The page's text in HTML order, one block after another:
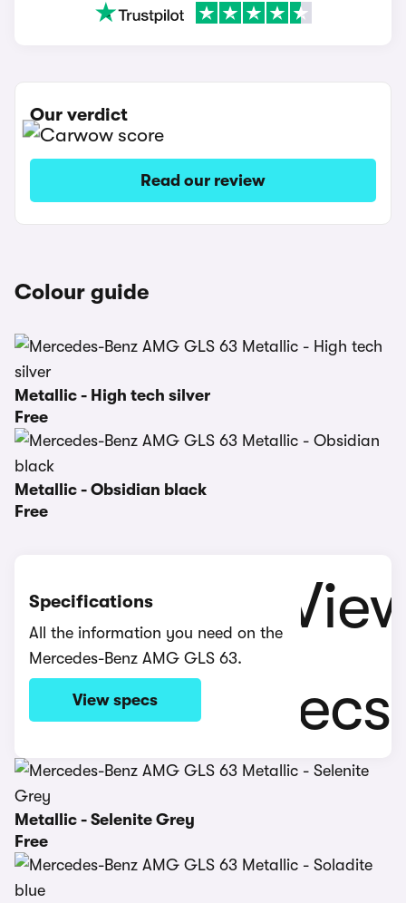
Our verdict
Read our review
Colour guide
Metallic - High tech silver
Free
Metallic - Obsidian black
Free
Specifications
All the information you need on the
Mercedes-Benz AMG GLS 63.
View specs
Metallic - Selenite Grey
Free